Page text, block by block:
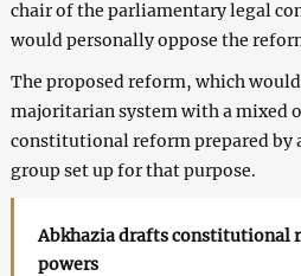
chair of the parliamentary legal
would personally oppose the
The proposed reform, which
majoritarian system with a mixed
constitutional reform prepared by
group set up for that purpose.
Abkhazia drafts constitutional
powers